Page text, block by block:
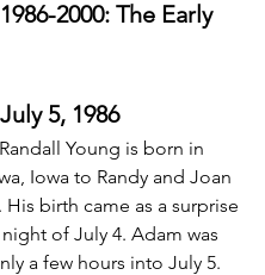
July 5, 1986
Young is born in
Iowa to Randy and Joan
His birth came as a surprise
of July 4. Adam was
a few hours into July 5.